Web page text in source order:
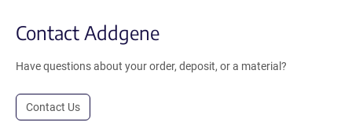
Contact Addgene
Have questions about your order, deposit, or a material?
Contact Us